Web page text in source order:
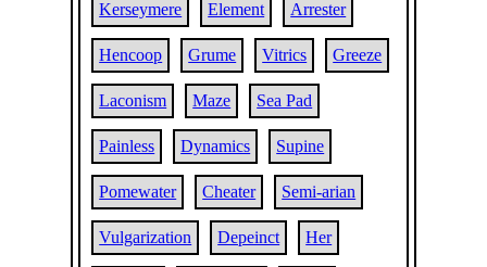
Kerseymere Element Arrester
Hencoop Grume Vitrics Greeze
Laconism Maze Sea Pad
Painless Dynamics Supine
Pomewater Cheater Semi-arian
Vulgarization Depeinct Her